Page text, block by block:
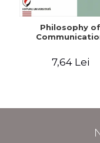
Philosophy of
7,64 Lei